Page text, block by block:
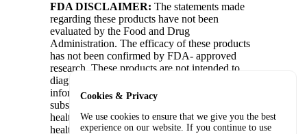
FDA DISCLAIMER: The statements made
regarding these products have not been
evaluated by the Food and Drug
Administration. The efficacy of these products
has not been confirmed by FDA- approved
research. These products are not intended to
diagnose, treat, cure or prevent any disease. All
information presented here is not meant as a
substitute for or alternative to information from
health care practitioners. Please consult your
health care professional about potential
Cookies & Privacy
We use cookies to ensure that we give you the best
experience on our website. If you continue to use